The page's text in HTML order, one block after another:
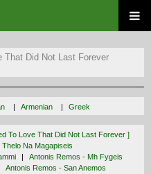
That Did Not Last Forever
Armenian Greek
To Love That Did Not Last Forever ]
Na Magapiseis
Antonis Remos - Mh Fygeis
Antonis Remos - San Anemos